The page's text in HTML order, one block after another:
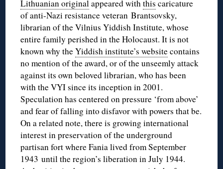
Lithuanian originalappeared withthis caricature
of anti-Nazi resistance veteran Brantsovsky,
librarian of the Vilnius Yiddish Institute, whose
entire family perished in the Holocaust. It is not
known why theYiddish institute’s websitecontains
no mention of the award, or of the unseemly attack
against its own beloved librarian, who has been
with the VYI since its inception in 2001.
Speculation has centered on pressure ‘from above’
and fear of falling into disfavor with powers that be.
On a related note, there is growing international
interest in preservation of the underground
partisan fort where Fania lived from September
1943 until the region’s liberation in July 1944.